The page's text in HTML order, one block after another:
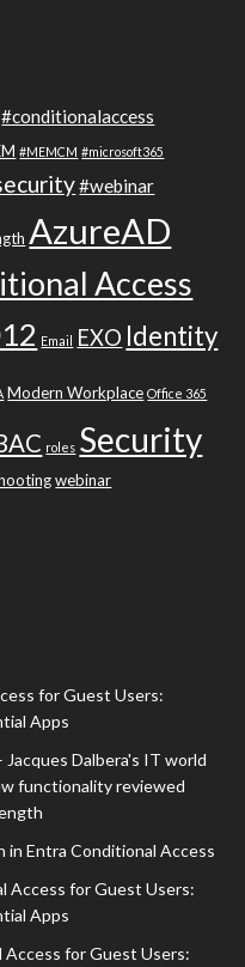
#conditionalaccess
#MEMCM #microsoft365
#webinar
AzureAD
Access
Email EXO Identity
Modern Workplace Office 365
roles Security
webinar
for Guest Users:
Apps
Jacques Dalbera's IT world
functionality reviewed
in Entra Conditional Access
Access for Guest Users:
Apps
for Guest Users: